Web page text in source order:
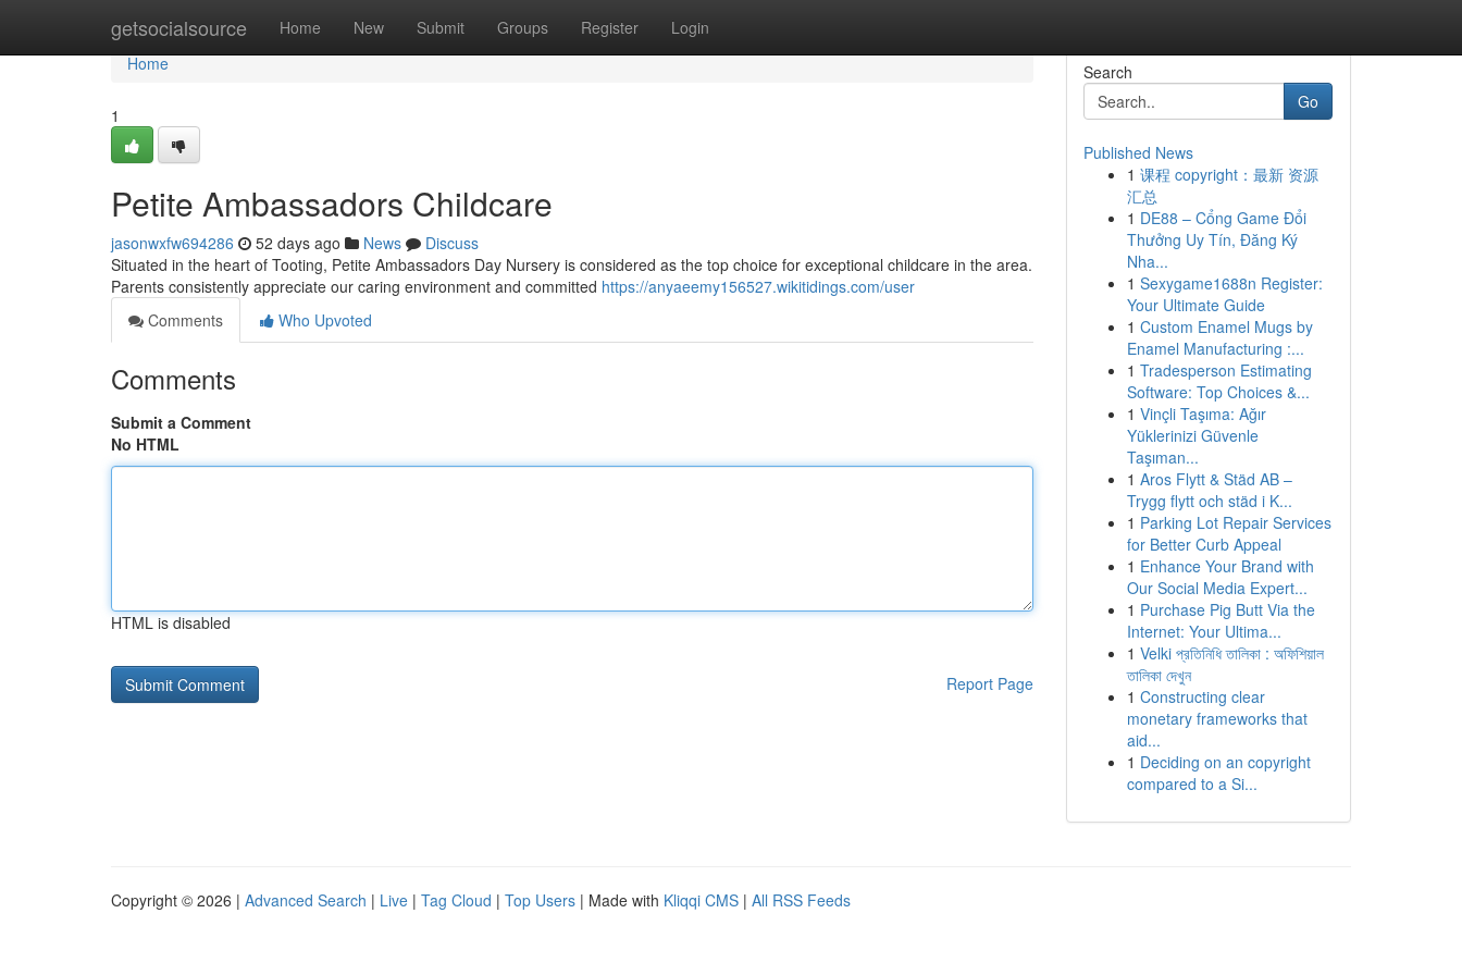
getsocialsource Home New Submit Groups Register Login
Home
Home
1
Petite Ambassadors Childcare
jasonwxfw694286 52 days ago News
Discuss
Situated in the heart of Tooting, Petite Ambassadors Day Nursery is considered as the top choice for exceptional childcare in the area.
Parents consistently appreciate our caring environment and committed https://anyaeemy156527.wikitidings.com/user
Comments
Who Upvoted
Comments
Submit a Comment
No HTML
HTML is disabled
Report Page
Search
Go
Published News
1 课程 copyright：最新 资源
汇总
1 DE88 – Cổng Game Đổi
Thưởng Uy Tín, Đăng Ký
Nha...
1 Sexygame1688n Register:
Your Ultimate Guide
1 Custom Enamel Mugs by
Enamel Manufacturing :...
1 Tradesperson Estimating
Software: Top Choices &...
1 Vinçli Taşıma: Ağır
Yüklerinizi Güvenle
Taşıman...
1 Aros Flytt & Städ AB –
Trygg flytt och städ i K...
1 Parking Lot Repair Services
for Better Curb Appeal
1 Enhance Your Brand with
Our Social Media Expert...
1 Purchase Pig Butt Via the
Internet: Your Ultima...
1 Velki প্রতিনিধি তালিকা : অফিশিয়াল
তালিকা দেখুন
1 Constructing clear
monetary frameworks that
aid...
1 Deciding on an copyright
compared to a Si...
Copyright © 2026 | Advanced Search | Live | Tag Cloud | Top Users | Made with Kliqqi CMS | All RSS Feeds